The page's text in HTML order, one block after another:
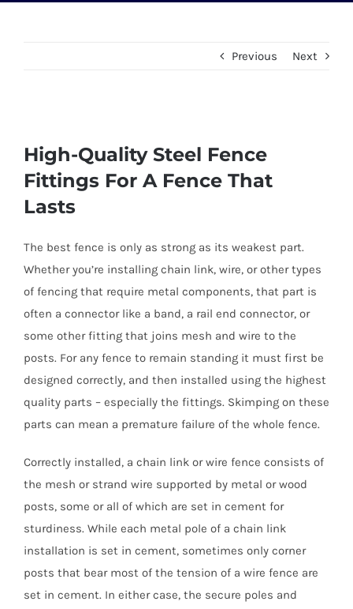
Previous Next
Larger
Image
High-Quality Steel Fence
Fittings For A Fence That
Lasts
The best fence is only as strong as its weakest part.
Whether you’re installing chain link, wire, or other types
of fencing that require metal components, that part is
often a connector like a band, a rail end connector, or
some other fitting that joins mesh and wire to the
posts. For any fence to remain standing it must first be
designed correctly, and then installed using the highest
quality parts – especially the fittings. Skimping on these
parts can mean a premature failure of the whole fence.
Correctly installed, a chain link or wire fence consists of
the mesh or strand wire supported by metal or wood
posts, some or all of which are set in cement for
sturdiness. While each metal pole of a chain link
installation is set in cement, sometimes only corner
posts that bear most of the tension of a wire fence are
set in cement. In either case, the secure poles and